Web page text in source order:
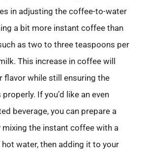
in adjusting the coffee-to-water
a bit more instant coffee than
as two to three teaspoons per
This increase in coffee will
flavor while still ensuring the
If you’d like an even
beverage, you can prepare a
mixing the instant coffee with a
water, then adding it to your